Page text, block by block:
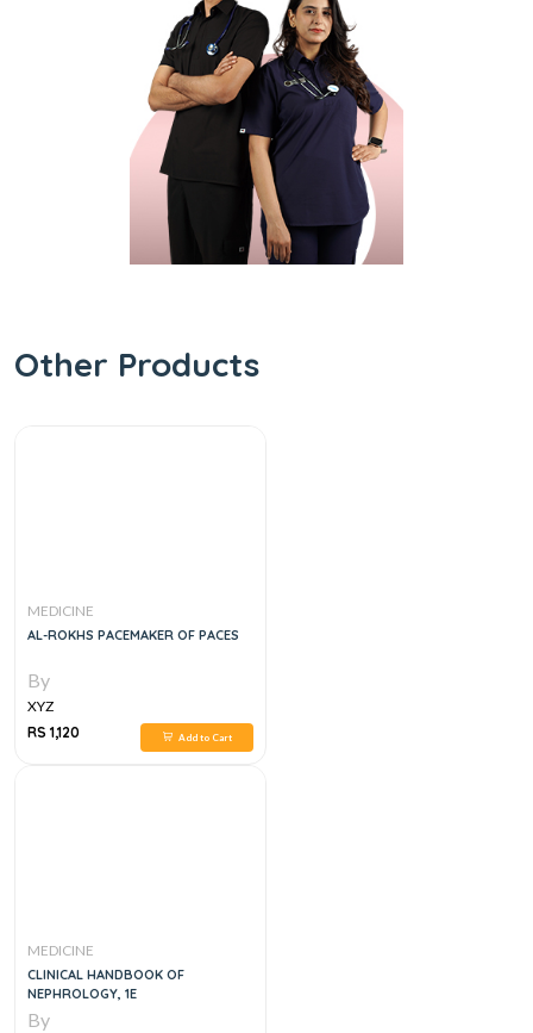
Other Products
MEDICINE
AL-ROKHS PACEMAKER OF PACES
By
XYZ
RS 1,120
Add to Cart
MEDICINE
CLINICAL HANDBOOK OF
NEPHROLOGY, 1E
By